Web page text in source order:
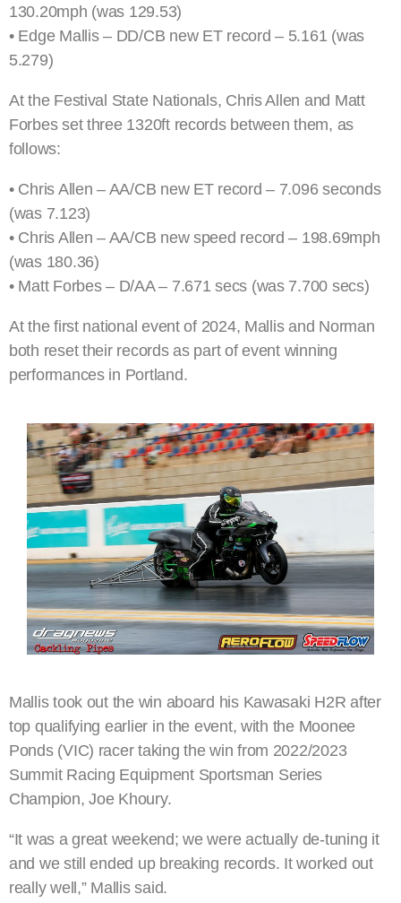
130.20mph (was 129.53)
• Edge Mallis – DD/CB new ET record – 5.161 (was
5.279)
At the Festival State Nationals, Chris Allen and Matt
Forbes set three 1320ft records between them, as
follows:
• Chris Allen – AA/CB new ET record – 7.096 seconds
(was 7.123)
• Chris Allen – AA/CB new speed record – 198.69mph
(was 180.36)
• Matt Forbes – D/AA – 7.671 secs (was 7.700 secs)
At the first national event of 2024, Mallis and Norman
both reset their records as part of event winning
performances in Portland.
Mallis took out the win aboard his Kawasaki H2R after
top qualifying earlier in the event, with the Moonee
Ponds (VIC) racer taking the win from 2022/2023
Summit Racing Equipment Sportsman Series
Champion, Joe Khoury.
“It was a great weekend; we were actually de-tuning it
and we still ended up breaking records. It worked out
really well,” Mallis said.